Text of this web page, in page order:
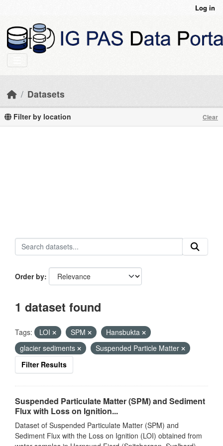
Log in
Datasets
Filter by location Clear
Order by
1 dataset found
Tags: LOI SPM
Hansbukta
glacier sediments
Suspended Particle Matter
Filter Results
Suspended Particulate Matter (SPM) and Sediment
Flux with Loss on Ignition...
Dataset of Suspended Particulate Matter (SPM) and
Sediment Flux with the Loss on Ignition (LOI) obtained from